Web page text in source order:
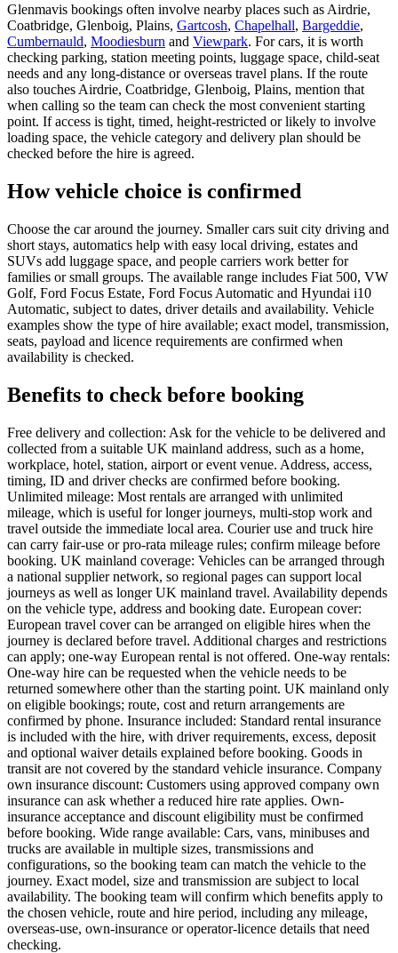
Glenmavis bookings often involve nearby places such as Airdrie,
Coatbridge, Glenboig, Plains, Gartcosh, Chapelhall, Bargeddie,
Cumbernauld, Moodiesburn and Viewpark. For cars, it is worth
checking parking, station meeting points, luggage space, child-seat
needs and any long-distance or overseas travel plans. If the route
also touches Airdrie, Coatbridge, Glenboig, Plains, mention that
when calling so the team can check the most convenient starting
point. If access is tight, timed, height-restricted or likely to involve
loading space, the vehicle category and delivery plan should be
checked before the hire is agreed.
How vehicle choice is confirmed
Choose the car around the journey. Smaller cars suit city driving and
short stays, automatics help with easy local driving, estates and
SUVs add luggage space, and people carriers work better for
families or small groups. The available range includes Fiat 500, VW
Golf, Ford Focus Estate, Ford Focus Automatic and Hyundai i10
Automatic, subject to dates, driver details and availability. Vehicle
examples show the type of hire available; exact model, transmission,
seats, payload and licence requirements are confirmed when
availability is checked.
Benefits to check before booking
Free delivery and collection: Ask for the vehicle to be delivered and
collected from a suitable UK mainland address, such as a home,
workplace, hotel, station, airport or event venue. Address, access,
timing, ID and driver checks are confirmed before booking.
Unlimited mileage: Most rentals are arranged with unlimited
mileage, which is useful for longer journeys, multi-stop work and
travel outside the immediate local area. Courier use and truck hire
can carry fair-use or pro-rata mileage rules; confirm mileage before
booking. UK mainland coverage: Vehicles can be arranged through
a national supplier network, so regional pages can support local
journeys as well as longer UK mainland travel. Availability depends
on the vehicle type, address and booking date. European cover:
European travel cover can be arranged on eligible hires when the
journey is declared before travel. Additional charges and restrictions
can apply; one-way European rental is not offered. One-way rentals:
One-way hire can be requested when the vehicle needs to be
returned somewhere other than the starting point. UK mainland only
on eligible bookings; route, cost and return arrangements are
confirmed by phone. Insurance included: Standard rental insurance
is included with the hire, with driver requirements, excess, deposit
and optional waiver details explained before booking. Goods in
transit are not covered by the standard vehicle insurance. Company
own insurance discount: Customers using approved company own
insurance can ask whether a reduced hire rate applies. Own-
insurance acceptance and discount eligibility must be confirmed
before booking. Wide range available: Cars, vans, minibuses and
trucks are available in multiple sizes, transmissions and
configurations, so the booking team can match the vehicle to the
journey. Exact model, size and transmission are subject to local
availability. The booking team will confirm which benefits apply to
the chosen vehicle, route and hire period, including any mileage,
overseas-use, own-insurance or operator-licence details that need
checking.